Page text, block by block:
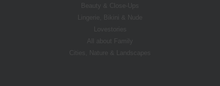
Beauty & Close-Ups
Lingerie, Bikini & Nude
Lovestories
All about Family
Cities, Nature & Landscapes